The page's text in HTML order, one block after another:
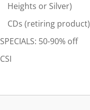
Heights or Silver)
CDs (retiring product)
SPECIALS: 50-90% off
CSI